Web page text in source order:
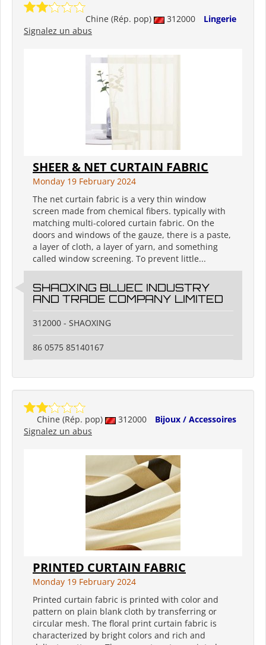
Chine (Rép. pop) 312000
Lingerie
Signalez un abus
SHEER & NET CURTAIN FABRIC
Monday 19 February 2024
The net curtain fabric is a very thin window
screen made from chemical fibers. typically with
matching multi-colored curtain fabric. On the
doors and windows of the gauze, there is a paste,
a layer of cloth, a layer of yarn, and something
called window screening. To prevent little...
SHAOXING BLUEC INDUSTRY
AND TRADE COMPANY LIMITED
312000 - SHAOXING
86 0575 85140167
Chine (Rép. pop) 312000
Bijoux / Accessoires
Signalez un abus
PRINTED CURTAIN FABRIC
Monday 19 February 2024
Printed curtain fabric is printed with color and
pattern on plain blank cloth by transferring or
circular mesh. The floral print curtain fabric is
characterized by bright colors and rich and